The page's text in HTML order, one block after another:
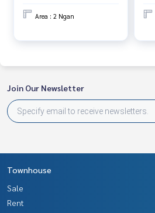
Area : 2 Ngan
Join Our Newsletter
Townhouse
Sale
Rent